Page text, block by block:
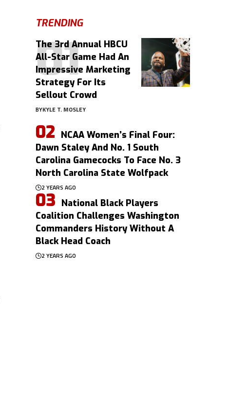
TRENDING
The 3rd Annual HBCU
All-Star Game Had An
Impressive Marketing
Strategy For Its
Sellout Crowd
BYKYLE T. MOSLEY
NCAA Women’s Final Four:
Dawn Staley And No. 1 South
Carolina Gamecocks To Face No. 3
North Carolina State Wolfpack
2 YEARS AGO
National Black Players
Coalition Challenges Washington
Commanders History Without A
Black Head Coach
2 YEARS AGO